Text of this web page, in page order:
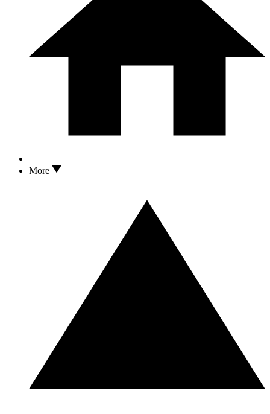
More